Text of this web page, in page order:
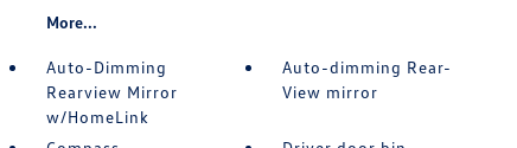
More...
Auto-Dimming
Rearview Mirror
w/HomeLink
Auto-dimming Rear-
View mirror